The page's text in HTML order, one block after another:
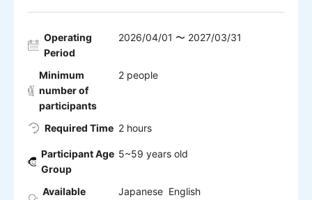
Operating
Period
2026/04/01 〜 2027/03/31
Minimum
number of
participants
2 people
Required Time 2 hours
Participant Age
Group
5~59 years old
Available
Japanese English